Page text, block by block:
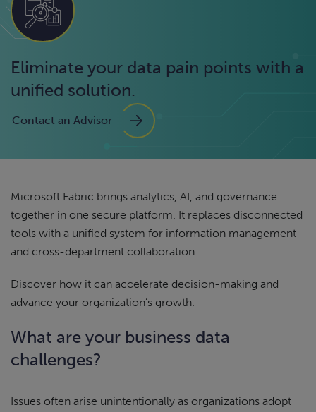
Eliminate your data pain points with a
unified solution.
Contact an Advisor
Microsoft Fabric brings analytics, AI, and governance
together in one secure platform. It replaces disconnected
tools with a unified system for information management
and cross-department collaboration.
Discover how it can accelerate decision-making and
advance your organization’s growth.
What are your business data
challenges?
Issues often arise unintentionally as organizations adopt